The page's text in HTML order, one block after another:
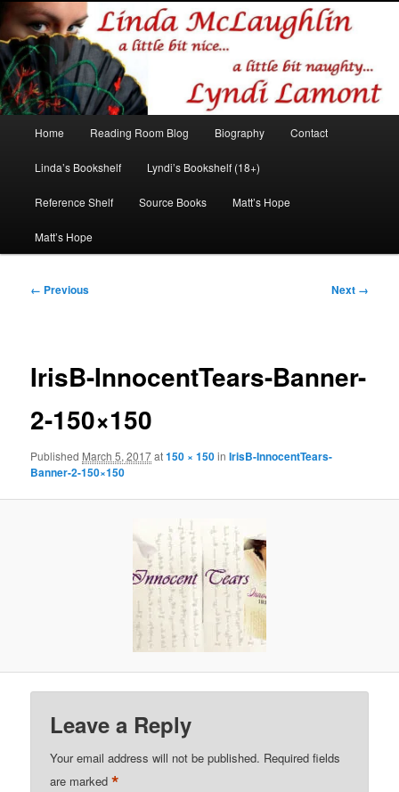
Linda McLaughlin/Lyndi Lamont
Romance author
Skip
to
primary
Skip
to
secondary
Home Reading Room Blog Biography Contact
Linda’s Bookshelf Lyndi’s Bookshelf (18+)
Reference Shelf Source Books Matt’s Hope
Matt’s Hope
Image
← Previous Next →
IrisB-InnocentTears-Banner-
2-150×150
Published March 5, 2017at150 × 150inIrisB-InnocentTears-
Banner-2-150×150
Leave a Reply
Your email address will not be published. Required fields
are marked*